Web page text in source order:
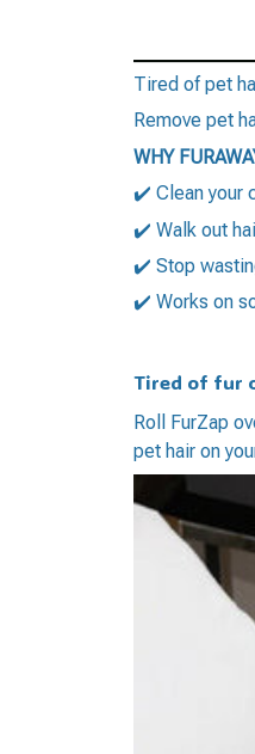
Tired of pet
Remove pet
WHY
✔️ Clean your
✔️ Walk out
✔️ Stop
✔️ Works on
Tired of fur
Roll FurZap
pet hair on